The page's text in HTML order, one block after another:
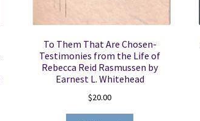
To Them That Are Chosen-
Testimonies from the Life of
Rebecca Reid Rasmussen by
Earnest L. Whitehead
$20.00